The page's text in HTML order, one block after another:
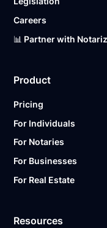
Careers
📊 Partner with
Product
Pricing
For Individuals
For Notaries
For Businesses
For Real Estate
Resources